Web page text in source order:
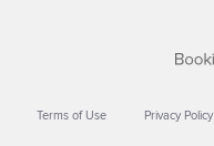
Terms of Use Privacy Policy